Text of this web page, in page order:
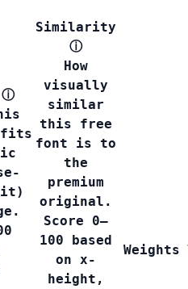
ⓘ
fits
Similarity
ⓘ
How
visually
similar
this free
font is to
the
premium
original.
Score 0–
100 based
on x-
height,
Weights